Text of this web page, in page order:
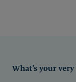
What’s your